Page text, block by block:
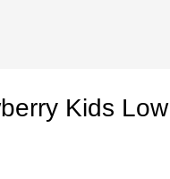
Kids Low